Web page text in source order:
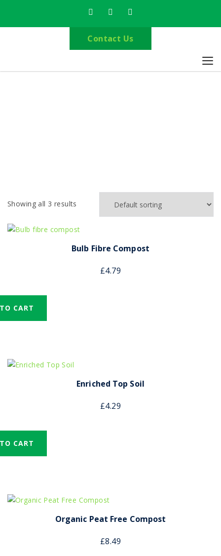
Contact Us
Showing all 3 results
Bulb Fibre Compost
£4.79
CART
Enriched Top Soil
£4.29
CART
Organic Peat Free Compost
£8.49